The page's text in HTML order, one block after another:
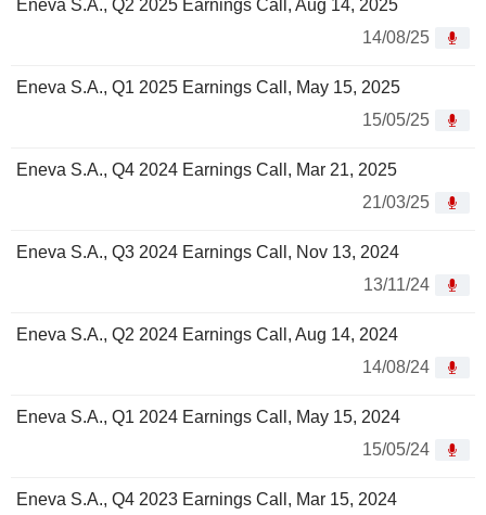
Eneva S.A., Q2 2025 Earnings Call, Aug 14, 2025
14/08/25
Eneva S.A., Q1 2025 Earnings Call, May 15, 2025
15/05/25
Eneva S.A., Q4 2024 Earnings Call, Mar 21, 2025
21/03/25
Eneva S.A., Q3 2024 Earnings Call, Nov 13, 2024
13/11/24
Eneva S.A., Q2 2024 Earnings Call, Aug 14, 2024
14/08/24
Eneva S.A., Q1 2024 Earnings Call, May 15, 2024
15/05/24
Eneva S.A., Q4 2023 Earnings Call, Mar 15, 2024